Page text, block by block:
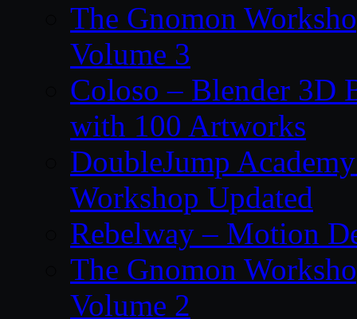
The Gnomon
Volume 3
Coloso – Blender 3D
with 100 Artworks
DoubleJump
Workshop Updated
Rebelway – Motion
The Gnomon
Volume 2